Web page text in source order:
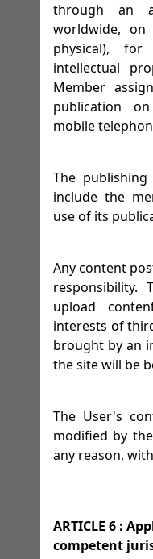
through an
worldwide,
physical),
intellectual
Member
publication
mobile
The
include the
use of its
Any content
responsibility.
upload
interests of
brought by an
the site will be
The User's
modified by
any reason,
ARTICLE 6 :
competent